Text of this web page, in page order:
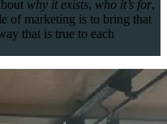
why it exists, who it’s for,
of marketing is to bring that
that is true to each